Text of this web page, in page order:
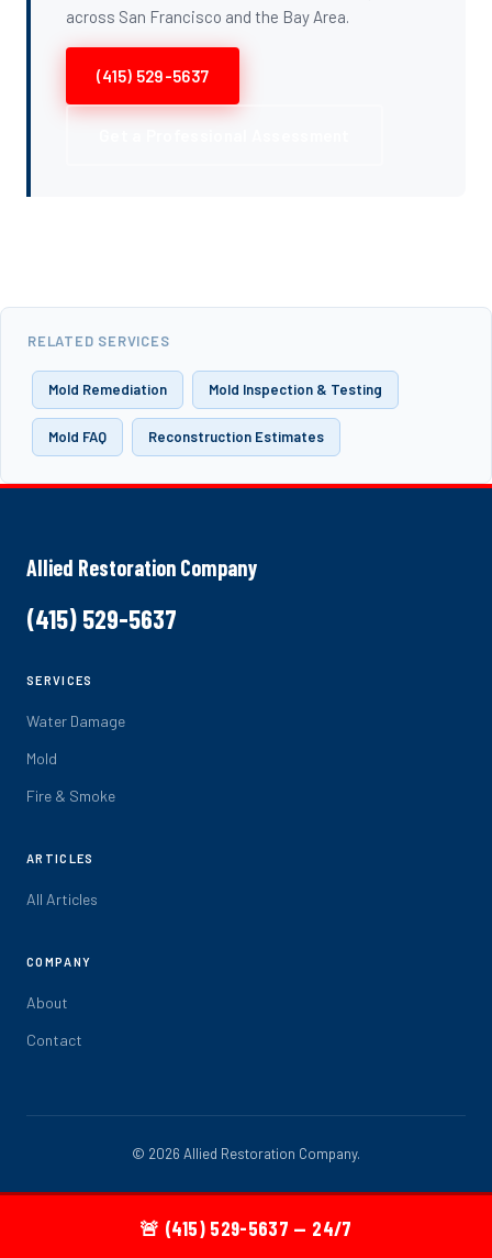
across San Francisco and the Bay Area.
(415) 529-5637
RELATED SERVICES
Mold Remediation Mold Inspection & Testing
Mold FAQ Reconstruction Estimates
Allied Restoration Company
(415) 529-5637
SERVICES
Water Damage
Mold
Fire & Smoke
ARTICLES
All Articles
COMPANY
About
Contact
© 2026 Allied Restoration Company.
🚨 (415) 529-5637 — 24/7